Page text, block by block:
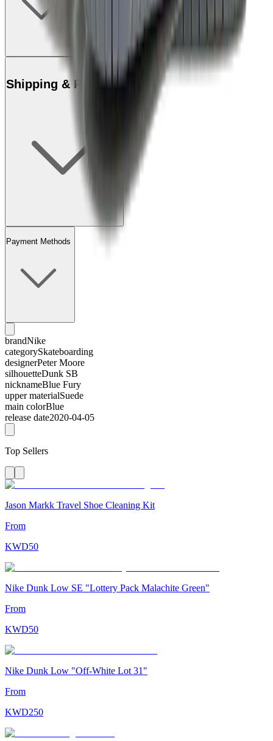
Shipping & Returns
Payment Methods
brandNike
categorySkateboarding
designerPeter Moore
silhouetteDunk SB
nicknameBlue Fury
upper materialSuede
main colorBlue
release date2020-04-05
Top Sellers
Jason Markk Travel Shoe Cleaning Kit
From
KWD50
Nike Dunk Low SE "Lottery Pack Malachite Green"
From
KWD50
Nike Dunk Low "Off-White Lot 31"
From
KWD250